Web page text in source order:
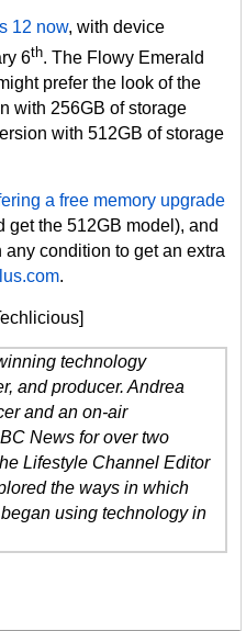
12 now, with device
6th. The Flowy Emerald
prefer the look of the
with 256GB of storage
with 512GB of storage
a free memory upgrade
get the 512GB model), and
condition to get an extra
.
technology
and producer. Andrea
and an on-air
News for over two
Lifestyle Channel Editor
the ways in which
using technology in